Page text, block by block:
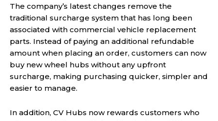
The company’s latest changes remove the
traditional surcharge system that has long been
associated with commercial vehicle replacement
parts. Instead of paying an additional refundable
amount when placing an order, customers can now
buy new wheel hubs without any upfront
surcharge, making purchasing quicker, simpler and
easier to manage.
In addition, CV Hubs now rewards customers who